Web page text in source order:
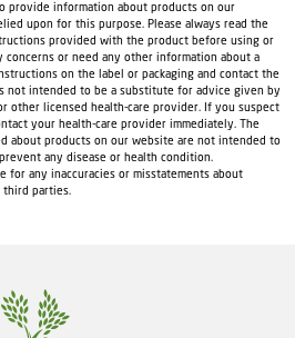
provide information about products on our
upon for this purpose. Please always read the
provided with the product before using or
concerns or need any other information about a
on the label or packaging and contact the
not intended to be a substitute for advice given by
other licensed health-care provider. If you suspect
your health-care provider immediately. The
about products on our website are not intended to
any disease or health condition.
for any inaccuracies or misstatements about
third parties.